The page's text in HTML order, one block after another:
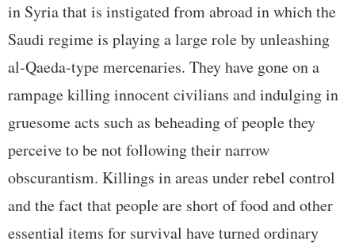
in Syria that is instigated from abroad in which the
Saudi regime is playing a large role by unleashing
al-Qaeda-type mercenaries. They have gone on a
rampage killing innocent civilians and indulging in
gruesome acts such as beheading of people they
perceive to be not following their narrow
obscurantism. Killings in areas under rebel control
and the fact that people are short of food and other
essential items for survival have turned ordinary